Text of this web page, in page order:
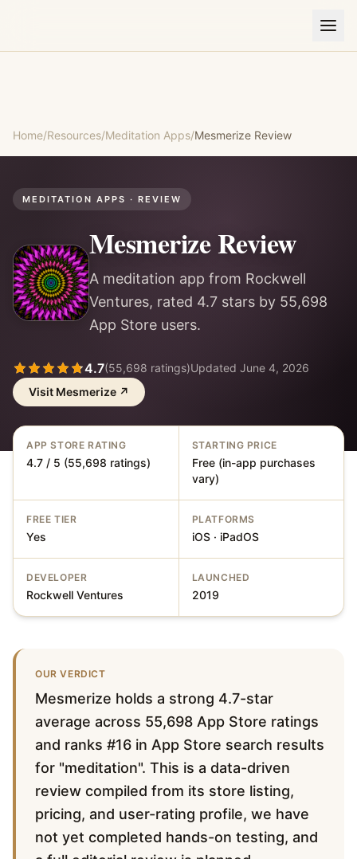
Home/Resources/Meditation Apps/Mesmerize Review
MEDITATION APPS · REVIEW
MesmerizeReview
A meditation app from Rockwell
Ventures, rated 4.7 stars by 55,698
App Store users.
4.7(55,698 ratings)Updated June 4, 2026
Visit Mesmerize ↗
APP STORE RATING
4.7 / 5 (55,698 ratings)
STARTING PRICE
Free (in-app purchases
vary)
FREE TIER
Yes
PLATFORMS
iOS · iPadOS
DEVELOPER
Rockwell Ventures
LAUNCHED
2019
OUR VERDICT
Mesmerize holds a strong 4.7-star
average across 55,698 App Store ratings
and ranks #16 in App Store search results
for "meditation". This is a data-driven
review compiled from its store listing,
pricing, and user-rating profile, we have
not yet completed hands-on testing, and